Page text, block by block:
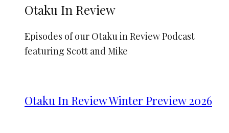
Otaku In Review
Episodes of our Otaku in Review Podcast
featuring Scott and Mike
Otaku In Review Winter Preview 2026